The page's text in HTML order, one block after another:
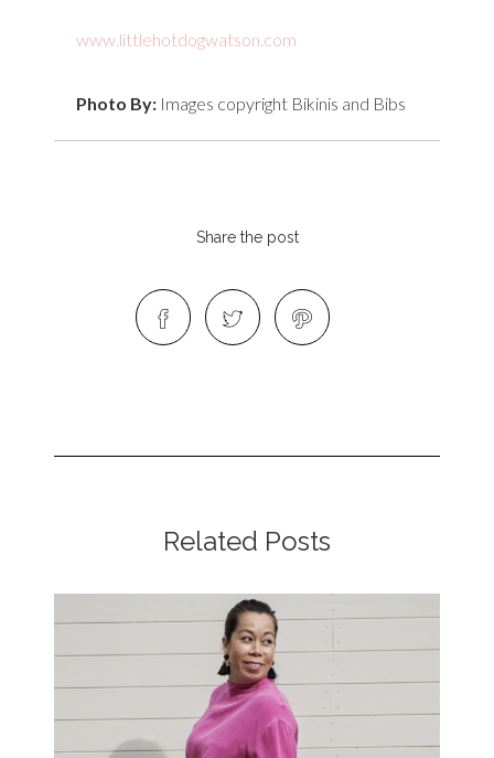
www.littlehotdogwatson.com
Photo By: Images copyright Bikinis and Bibs
Share the post
Related Posts